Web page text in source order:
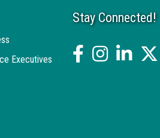
Executives
Stay Connected!
facebookInstagramlinked intwitter